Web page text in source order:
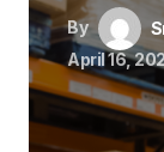
By
April 16,